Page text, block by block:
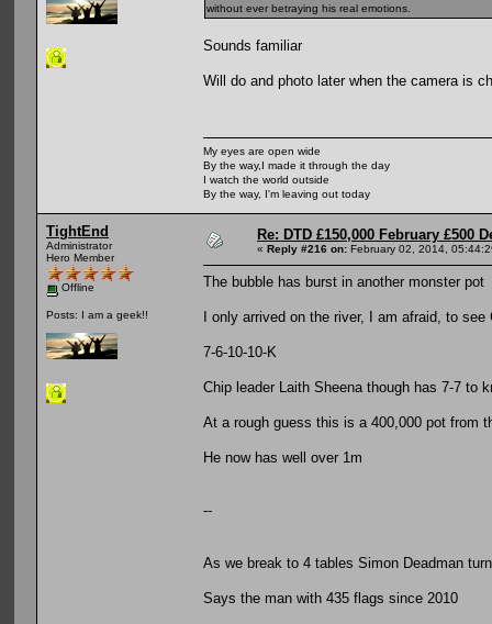
without ever betraying his real emotions.
Sounds familiar
Will do and photo later when the camera is
My eyes are open wide
By the way,I made it through the day
I watch the world outside
By the way, I'm leaving out today
TightEnd
Administrator
Hero Member
Offline
Posts: I am a geek!!
Re: DTD £150,000 February £500
« Reply #216 on: February 02, 2014,
The bubble has burst in another monster pot
I only arrived on the river, I am afraid, to
7-6-10-10-K
Chip leader Laith Sheena though has 7-7 to
At a rough guess this is a 400,000 pot from
He now has well over 1m
--
As we break to 4 tables Simon Deadman
Says the man with 435 flags since 2010